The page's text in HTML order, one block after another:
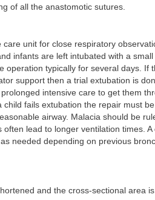
of all the anastomotic sutures.
unit for close respiratory
infants are left intubated with a
typically for several days. If
support then a trial extubation is
intensive care to get them
child fails extubation the repair must
airway. Malacia should be
lead to longer ventilation times.
needed depending on previous
and the cross-sectional area